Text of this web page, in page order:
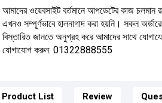
আমাদের ওয়েবসাইট বর্তমানে আপডেটের কাজ চলমান
এখনও সম্পূর্ণভাবে হালনাগাদ করা হয়নি। সকল
বিস্তারিত জানতে অনুগ্রহ করে আমাদের সাথে
যোগাযোগ করুন: 01322888555
Product List Review